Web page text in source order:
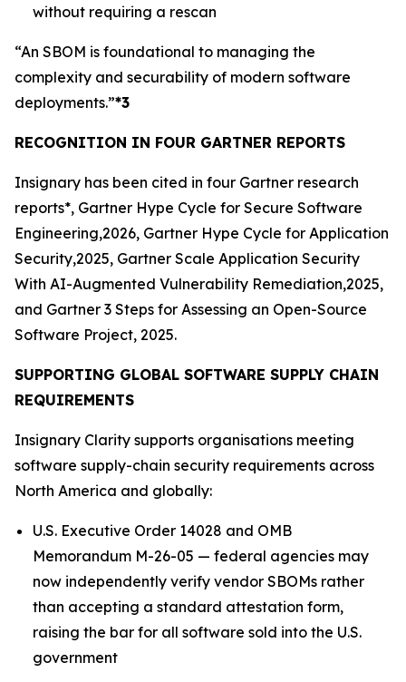
without requiring a rescan
“An SBOM is foundational to managing the
complexity and securability of modern software
deployments.”*3
RECOGNITION IN FOUR GARTNER REPORTS
Insignary has been cited in four Gartner research
reports*, Gartner Hype Cycle for Secure Software
Engineering,2026, Gartner Hype Cycle for Application
Security,2025, Gartner Scale Application Security
With AI-Augmented Vulnerability Remediation,2025,
and Gartner 3 Steps for Assessing an Open-Source
Software Project, 2025.
SUPPORTING GLOBAL SOFTWARE SUPPLY CHAIN
REQUIREMENTS
Insignary Clarity supports organisations meeting
software supply-chain security requirements across
North America and globally:
U.S. Executive Order 14028 and OMB
Memorandum M-26-05 — federal agencies may
now independently verify vendor SBOMs rather
than accepting a standard attestation form,
raising the bar for all software sold into the U.S.
government